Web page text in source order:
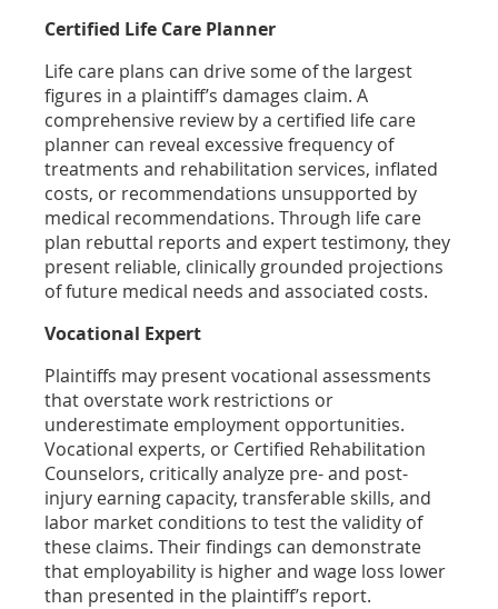
Certified Life Care Planner
Life care plans can drive some of the largest
figures in a plaintiff’s damages claim. A
comprehensive review by a certified life care
planner can reveal excessive frequency of
treatments and rehabilitation services, inflated
costs, or recommendations unsupported by
medical recommendations. Through life care
plan rebuttal reports and expert testimony, they
present reliable, clinically grounded projections
of future medical needs and associated costs.
Vocational Expert
Plaintiffs may present vocational assessments
that overstate work restrictions or
underestimate employment opportunities.
Vocational experts, or Certified Rehabilitation
Counselors, critically analyze pre- and post-
injury earning capacity, transferable skills, and
labor market conditions to test the validity of
these claims. Their findings can demonstrate
that employability is higher and wage loss lower
than presented in the plaintiff’s report.